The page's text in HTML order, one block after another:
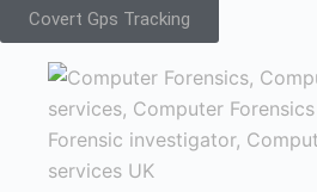
Covert Gps Tracking